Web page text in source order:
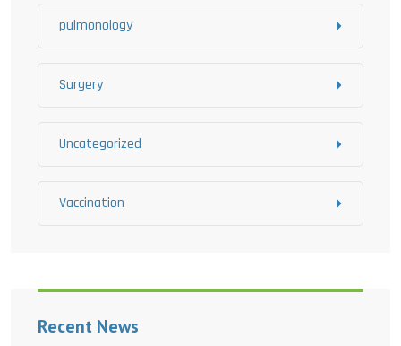
pulmonology
Surgery
Uncategorized
Vaccination
Recent News